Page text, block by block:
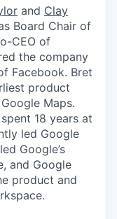
and Clay
Board Chair of
CEO of
the company
Facebook. Bret
product
Maps.
18 years at
led Google
Google’s
and Google
product and